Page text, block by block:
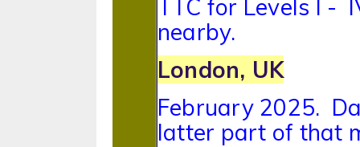
TTC for Levels I -
nearby.
London, UK
February 2025.
latter part of that